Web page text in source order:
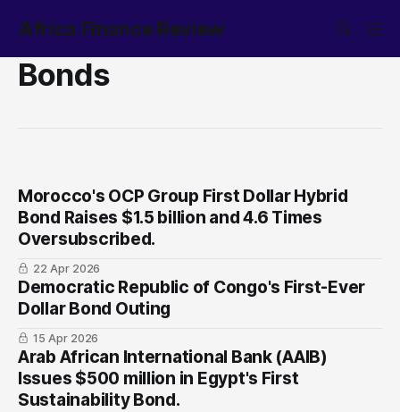
Africa Finance Review
Bonds
Morocco's OCP Group First Dollar Hybrid
Bond Raises $1.5 billion and 4.6 Times
Oversubscribed.
22 Apr 2026
Democratic Republic of Congo's First-Ever
Dollar Bond Outing
15 Apr 2026
Arab African International Bank (AAIB)
Issues $500 million in Egypt's First
Sustainability Bond.